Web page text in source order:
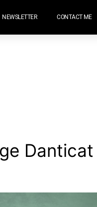
NEWSLETTER CONTACT ME
Danticat